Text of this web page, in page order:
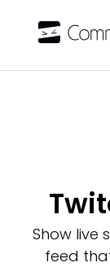
Show live
feed